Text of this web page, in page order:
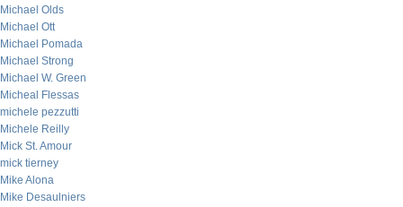
Michael Olds
Michael Ott
Michael Pomada
Michael Strong
Michael W. Green
Micheal Flessas
michele pezzutti
Michele Reilly
Mick St. Amour
mick tierney
Mike Alona
Mike Desaulniers